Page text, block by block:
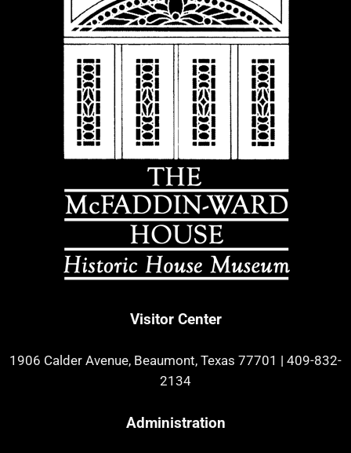
Visitor Center
1906 Calder Avenue, Beaumont, Texas 77701 | 409-832-
2134
Administration